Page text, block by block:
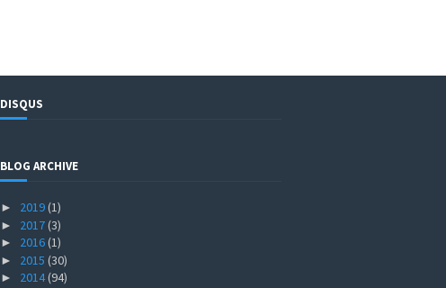
DISQUS
BLOG ARCHIVE
► 2019(1)
► 2017(3)
► 2016(1)
► 2015 (30)
► 2014(94)